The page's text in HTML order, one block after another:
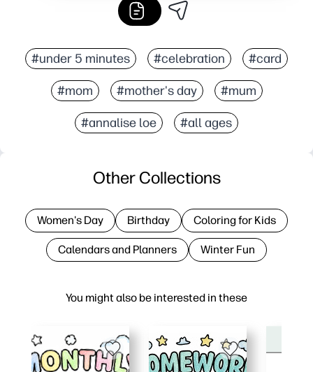
#under 5 minutes #celebration #card
#mom #mother's day #mum
#annalise loe #all ages
You might also be interested in these
Other Collections
Women's Day Birthday Coloring for Kids
Calendars and Planners Winter Fun